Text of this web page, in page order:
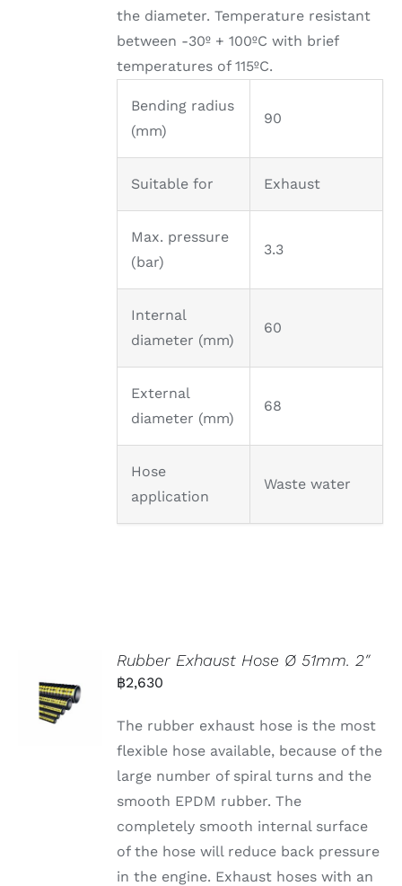
the diameter. Temperature resistant
between -30º + 100ºC with brief
temperatures of 115ºC.
Bending radius
(mm)
90
Suitable for Exhaust
Max. pressure
(bar)
3.3
Internal
diameter (mm)
60
External
diameter (mm)
68
Hose
application
Waste water
Rubber Exhaust Hose Ø 51mm. 2″
฿2,630
The rubber exhaust hose is the most
flexible hose available, because of the
large number of spiral turns and the
smooth EPDM rubber. The
completely smooth internal surface
of the hose will reduce back pressure
in the engine. Exhaust hoses with an